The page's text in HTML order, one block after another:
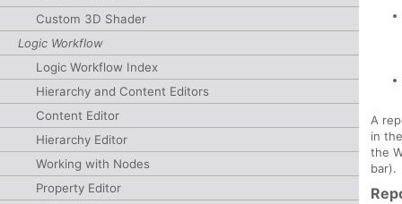
Custom 3D Shader
Logic Workflow
Logic Workflow Index
Hierarchy and Content Editors
Content Editor
Hierarchy Editor
Working with Nodes
Property Editor
A
in
the
bar).